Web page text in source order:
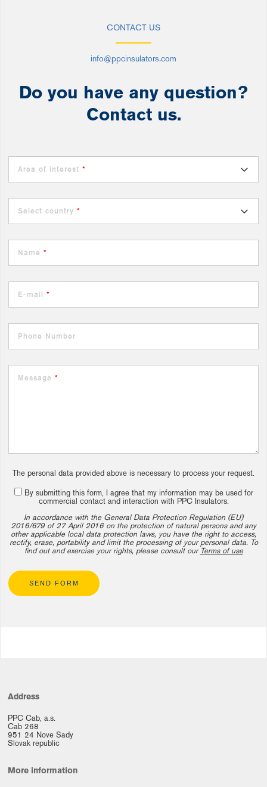
CONTACT US
info@ppcinsulators.com
Do you have any question?
Contact us.
Area of interest *
Select country *
Name *
E-mail *
Phone Number
Message *
The personal data provided above is necessary to process your request.
By submitting this form, I agree that my information may be used for
commercial contact and interaction with PPC Insulators.
In accordance with the General Data Protection Regulation (EU)
2016/679 of 27 April 2016 on the protection of natural persons and any
other applicable local data protection laws, you have the right to access,
rectify, erase, portability and limit the processing of your personal data. To
find out and exercise your rights, please consult our Terms of use
SEND FORM
Address
PPC Cab, a.s.
Cab 268
951 24 Nove Sady
Slovak republic
More information